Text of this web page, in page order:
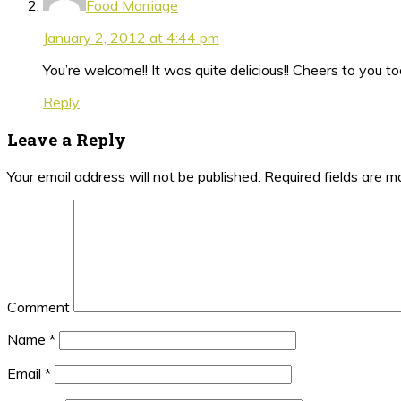
Food Marriage
January 2, 2012 at 4:44 pm
You’re welcome!! It was quite delicious!! Cheers to you
Reply
Leave a Reply
Your email address will not be published. Required fields are
Comment
Name *
Email *